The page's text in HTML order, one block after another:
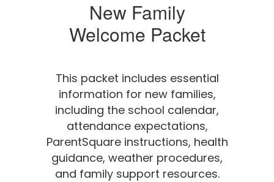
New Family
Welcome Packet
This packet includes essential
information for new families,
including the school calendar,
attendance expectations,
ParentSquare instructions, health
guidance, weather procedures,
and family support resources.